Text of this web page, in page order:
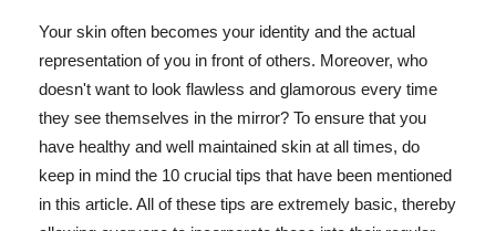
Your skin often becomes your identity and the actual
representation of you in front of others. Moreover, who
doesn't want to look flawless and glamorous every time
they see themselves in the mirror? To ensure that you
have healthy and well maintained skin at all times, do
keep in mind the 10 crucial tips that have been mentioned
in this article. All of these tips are extremely basic, thereby